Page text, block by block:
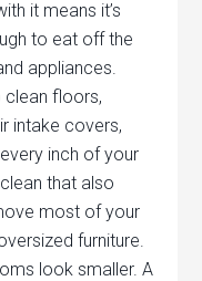
it means it’s
to eat off the
appliances.
clean floors,
intake covers,
inch of your
that also
most of your
furniture.
look smaller. A